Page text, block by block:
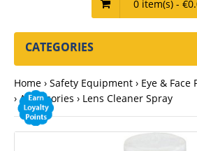
0 item(s) -
CATEGORIES
Home Safety Equipment
Eye & Face
Accessories
Lens Cleaner Spray